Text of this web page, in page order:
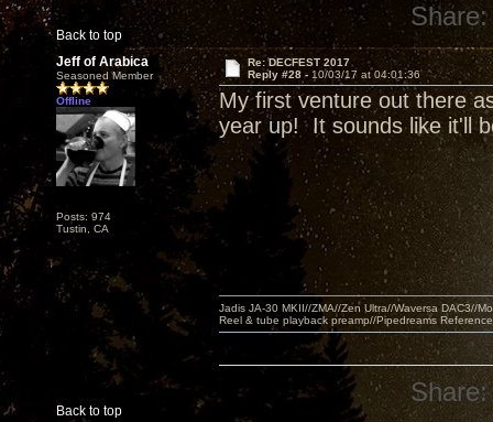
Back to top
Share:
Jeff of Arabica
Seasoned Member
Offline
Posts: 974
Tustin, CA
Re: DECFEST 2017
Reply #28 - 10/03/17 at 04:01:36
My first venture out there
year up! It sounds like it'll
Back to top
Jadis JA-30 MKII//ZMA//Zen Ultra//Waversa DAC3//
Reel & tube playback preamp//Pipedreams
Share: